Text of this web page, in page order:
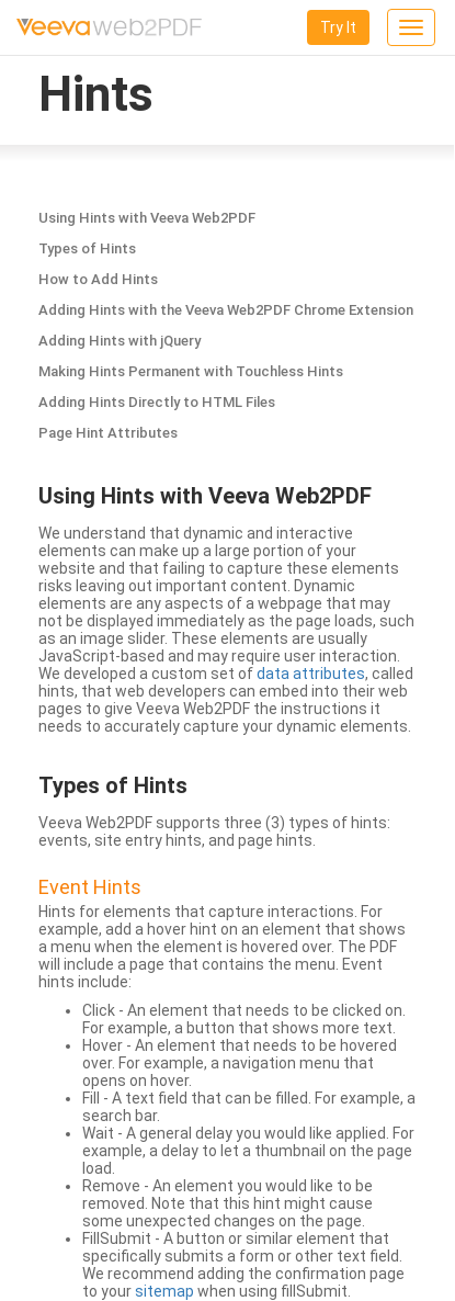
Toggle
Try It
Hints
Using Hints with Veeva Web2PDF
Types of Hints
How to Add Hints
Adding Hints with the Veeva Web2PDF Chrome Extension
Adding Hints with jQuery
Making Hints Permanent with Touchless Hints
Adding Hints Directly to HTML Files
Page Hint Attributes
Using Hints with Veeva Web2PDF
We understand that dynamic and interactive
elements can make up a large portion of your
website and that failing to capture these elements
risks leaving out important content. Dynamic
elements are any aspects of a webpage that may
not be displayed immediately as the page loads, such
as an image slider. These elements are usually
JavaScript-based and may require user interaction.
We developed a custom set ofdata attributes, called
hints, that web developers can embed into their web
pages to give Veeva Web2PDF the instructions it
needs to accurately capture your dynamic elements.
Types of Hints
Veeva Web2PDF supports three (3) types of hints:
events, site entry hints, and page hints.
Event Hints
Hints for elements that capture interactions. For
example, add a hover hint on an element that shows
a menu when the element is hovered over. The PDF
will include a page that contains the menu. Event
hints include:
Click - An element that needs to be clicked on.
For example, a button that shows more text.
Hover - An element that needs to be hovered
over. For example, a navigation menu that
opens on hover.
Fill - A text field that can be filled. For example, a
search bar.
Wait - A general delay you would like applied. For
example, a delay to let a thumbnail on the page
load.
Remove - An element you would like to be
removed. Note that this hint might cause
some unexpected changes on the page.
FillSubmit - A button or similar element that
specifically submits a form or other text field.
We recommend adding the confirmation page
to yoursitemap when using fillSubmit.